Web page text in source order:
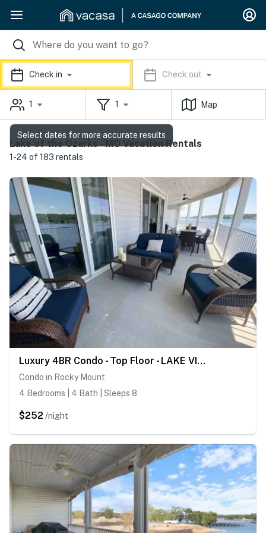
Check in Check out
1 1 Map
Lake of the Ozarks - MO Vacation Rentals
1-24 of 183 rentals
Luxury 4BR Condo - Top Floor - LAKE VIEW - Lake
Condo in Rocky Mount
4 Bedrooms | 4 Bath | Sleeps 8
$252 /night
Select dates for more accurate results